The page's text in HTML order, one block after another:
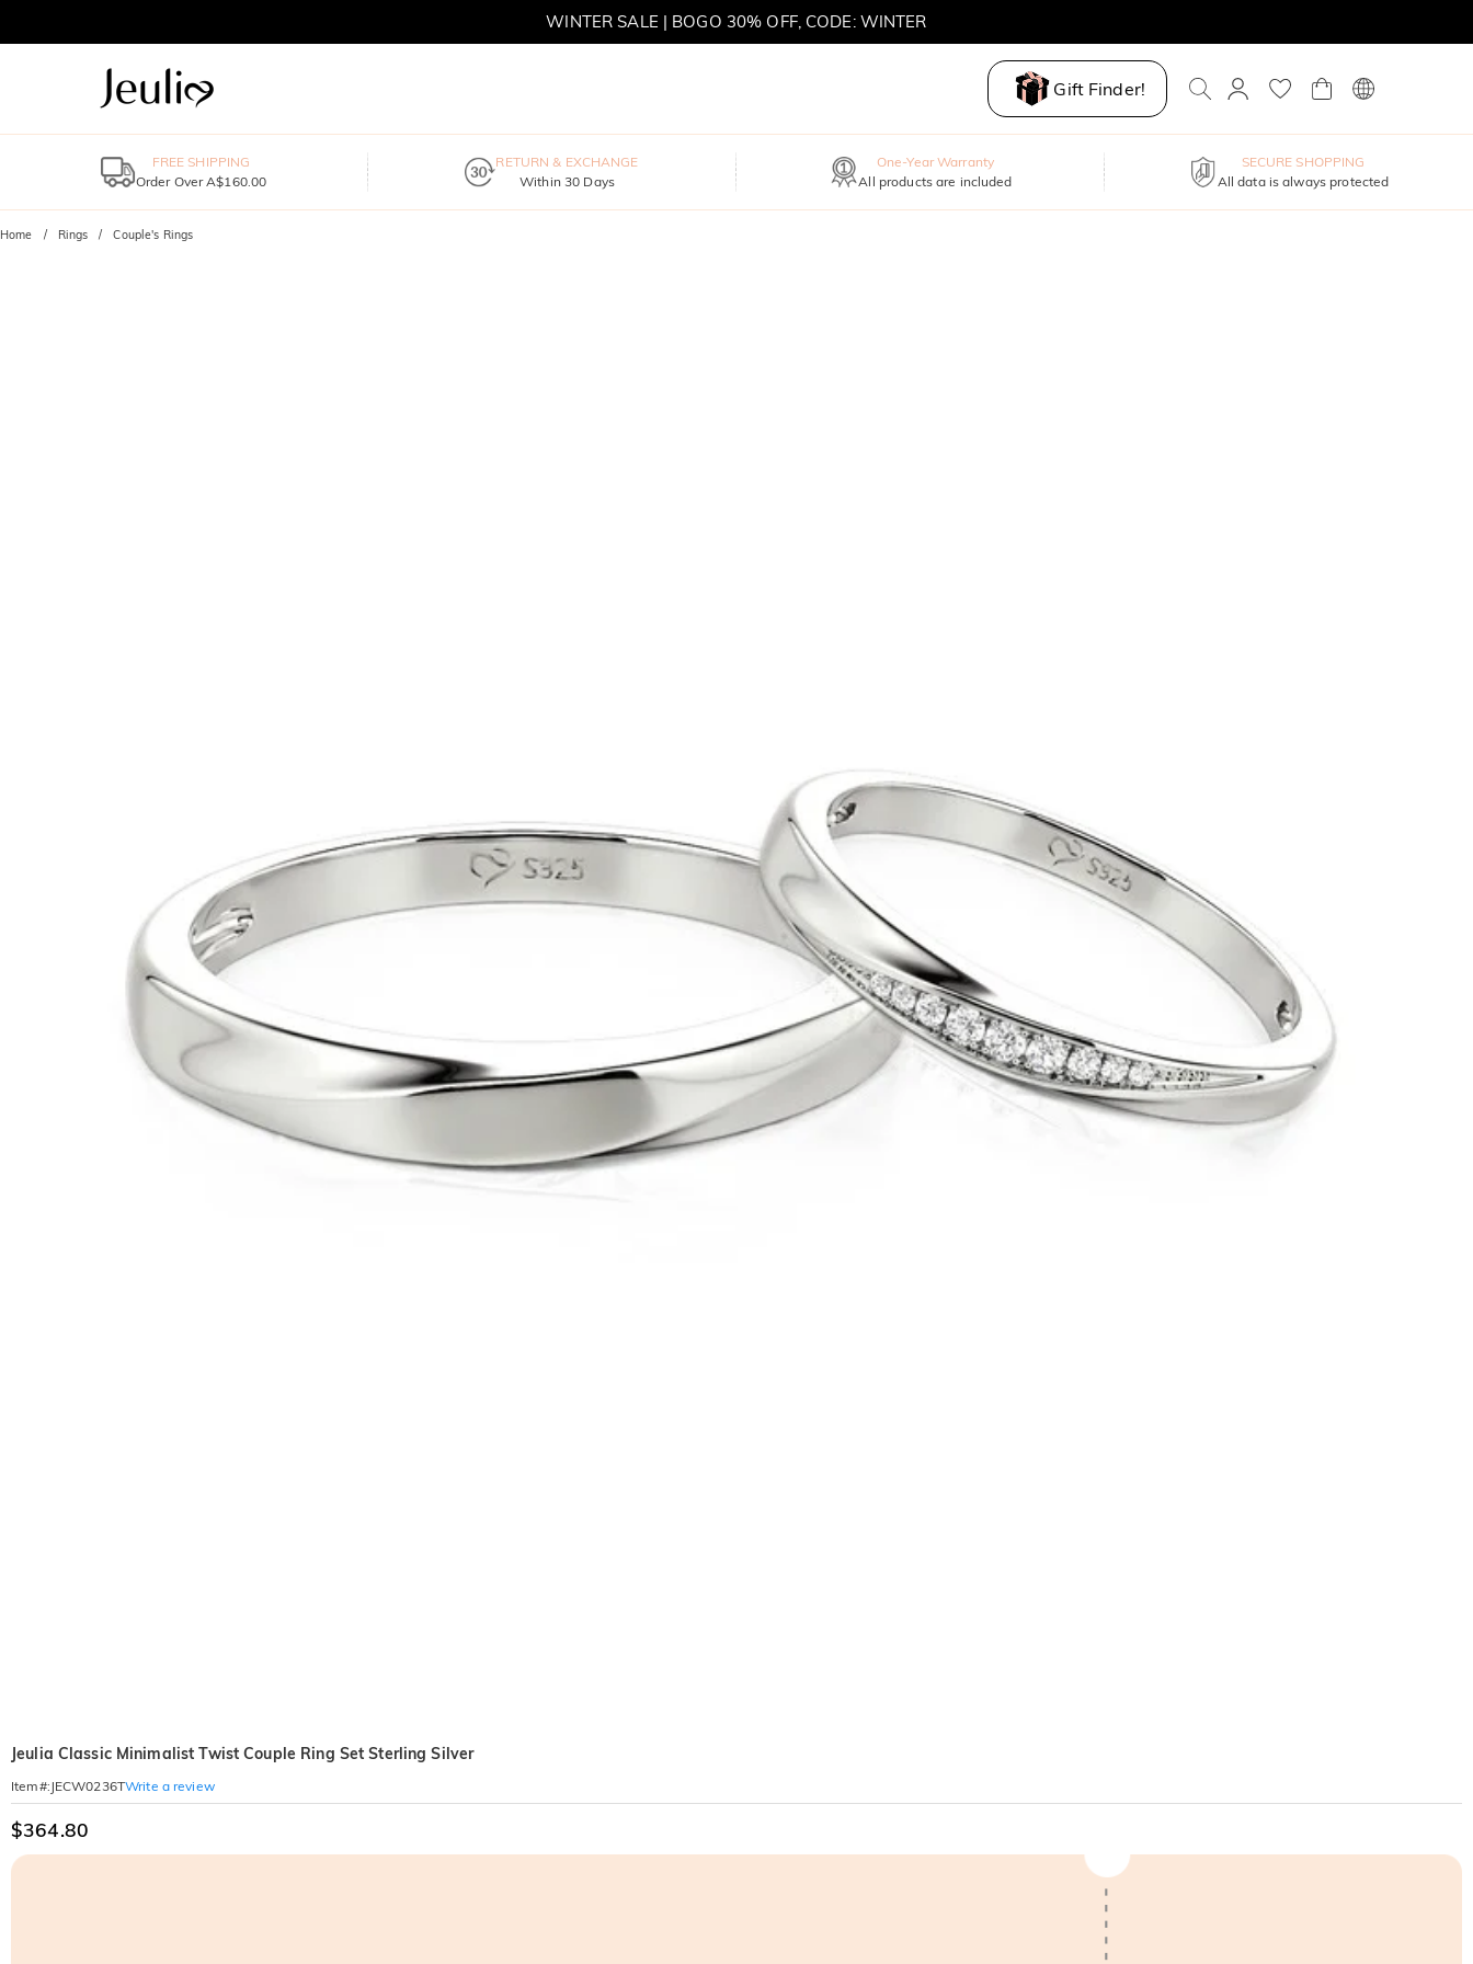
WINTER SALE | BOGO 30% OFF, CODE: WINTER
Gift Finder!
FREE SHIPPING
Order Over A$160.00
RETURN & EXCHANGE
Within 30 Days
One-Year Warranty
All products are included
SECURE SHOPPING
All data is always protected
Home Rings Couple's Rings
Jeulia Classic Minimalist Twist Couple Ring Set Sterling Silver
Item#: JECW0236TWrite a review
$364.80